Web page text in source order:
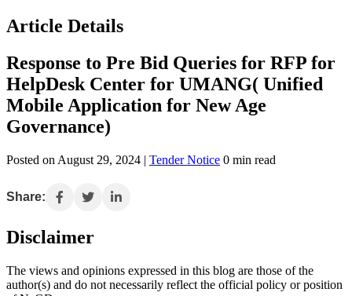
Article Details
Response to Pre Bid Queries for RFP for
HelpDesk Center for UMANG( Unified
Mobile Application for New Age
Governance)
Posted on August 29, 2024 | Tender Notice 0 min read
Share:
Disclaimer
The views and opinions expressed in this blog are those of the
author(s) and do not necessarily reflect the official policy or position